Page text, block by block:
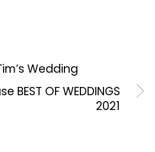
Wedding
BEST OF WEDDINGS
2021